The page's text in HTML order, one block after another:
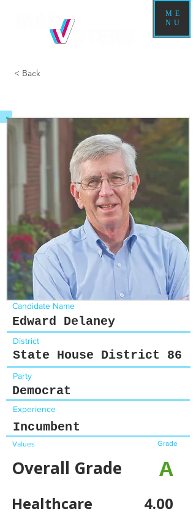
ME
NU
< Back
Candidate Name
Edward Delaney
District
State House District 86
Party
Democrat
Experience
Incumbent
Values Grade
Overall Grade A
Healthcare 4.00